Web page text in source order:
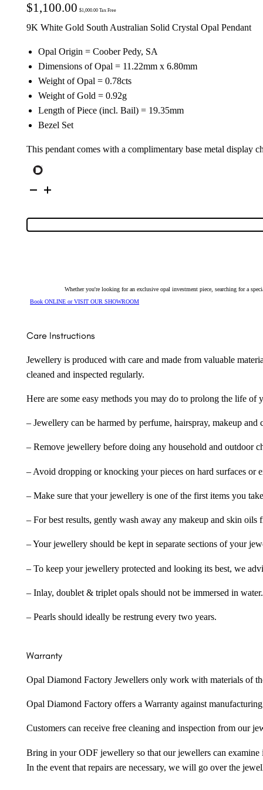
$1,100.00 $1,000.00Tax Free
9K White Gold South Australian Solid Crystal Opal Pendant
Opal Origin = Coober Pedy, SA
Dimensions of Opal = 11.22mm x 6.80mm
Weight of Opal = 0.78cts
Weight of Gold = 0.92g
Length of Piece (incl. Bail) = 19.35mm
Bezel Set
This pendant comes with a complimentary base metal display
White
Opal
134497
Whether you're looking for an exclusive opal investment piece, searching for a
Book ONLINE or VISIT OUR SHOWROOM
Care Instructions
Jewellery is produced with care and made from valuable
cleaned and inspected regularly.
Here are some easy methods you may do to prolong the life
– Jewellery can be harmed by perfume, hairspray, makeup
– Remove jewellery before doing any household and outdoor
– Avoid dropping or knocking your pieces on hard surfaces or
– Make sure that your jewellery is one of the first items you
– For best results, gently wash away any makeup and skin
– Your jewellery should be kept in separate sections of your
– To keep your jewellery protected and looking its best, we
– Inlay, doublet & triplet opals should not be immersed in water.
– Pearls should ideally be restrung every two years.
Warranty
Opal Diamond Factory Jewellers only work with materials of
Opal Diamond Factory offers a Warranty against
Customers can receive free cleaning and inspection from our
Bring in your ODF jewellery so that our jewellers can examine
In the event that repairs are necessary, we will go over the